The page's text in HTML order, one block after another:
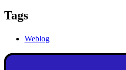
Tags
Weblog